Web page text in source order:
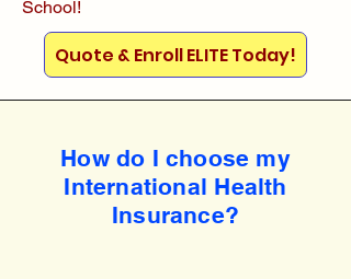
School!
Quote & Enroll ELITE Today!
How do I choose my
International Health
Insurance?